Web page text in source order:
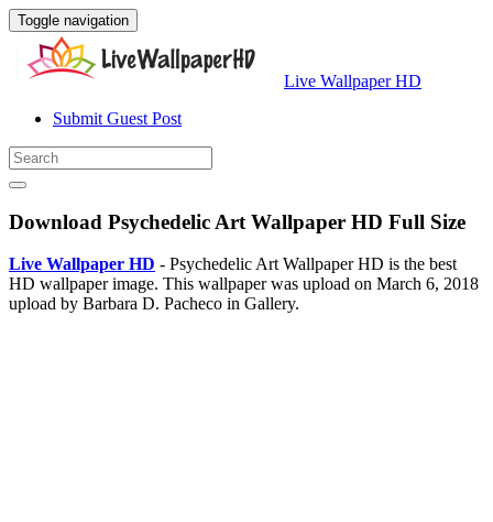
Toggle navigation
Live Wallpaper HD
Submit Guest Post
Download Psychedelic Art Wallpaper HD Full Size
Live Wallpaper HD - Psychedelic Art Wallpaper HD is the best
HD wallpaper image. This wallpaper was upload on March 6, 2018
upload by Barbara D. Pacheco in Gallery.